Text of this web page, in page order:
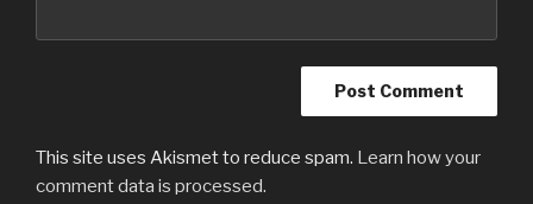
This site uses Akismet to reduce spam. Learn how your
comment data is processed.